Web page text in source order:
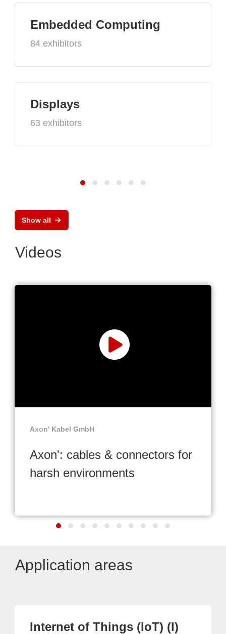
Embedded Computing
84 exhibitors
Displays
63 exhibitors
Show all
Videos
Axon' Kabel GmbH
Axon': cables & connectors for
harsh environments
Application areas
Internet of Things (IoT) (I)